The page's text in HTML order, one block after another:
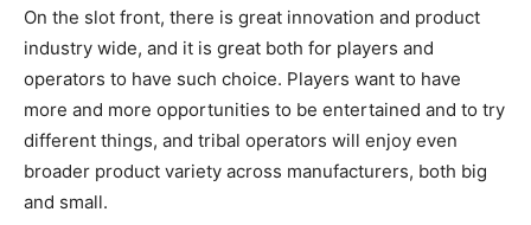
On the slot front, there is great innovation and product
industry wide, and it is great both for players and
operators to have such choice. Players want to have
more and more opportunities to be entertained and to try
different things, and tribal operators will enjoy even
broader product variety across manufacturers, both big
and small.